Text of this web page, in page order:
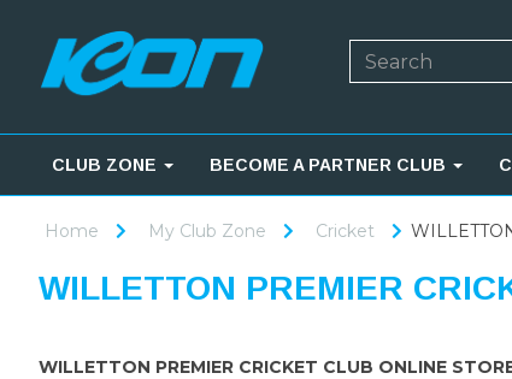
CLUB ZONE BECOME A PARTNER CLUB
Home My Club Zone Cricket
WILLETTON PREMIER
WILLETTON PREMIER CRICKET CLUB ONLINE